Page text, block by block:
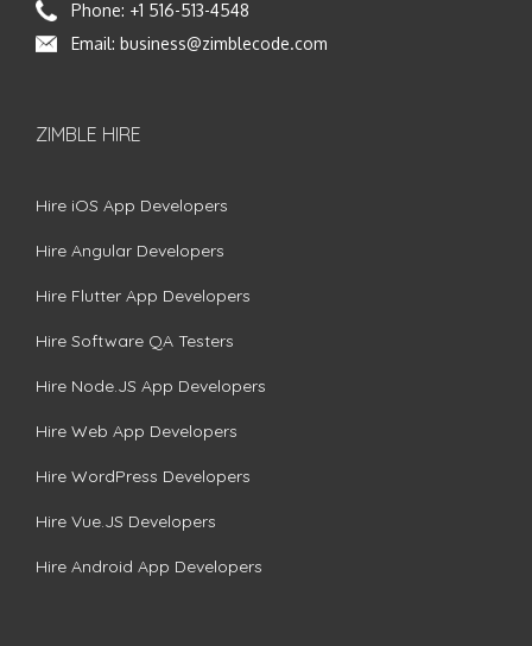
Phone: +1 516-513-4548
Email: business@zimblecode.com
ZIMBLE HIRE
Hire iOS App Developers
Hire Angular Developers
Hire Flutter App Developers
Hire Software QA Testers
Hire Node.JS App Developers
Hire Web App Developers
Hire WordPress Developers
Hire Vue.JS Developers
Hire Android App Developers